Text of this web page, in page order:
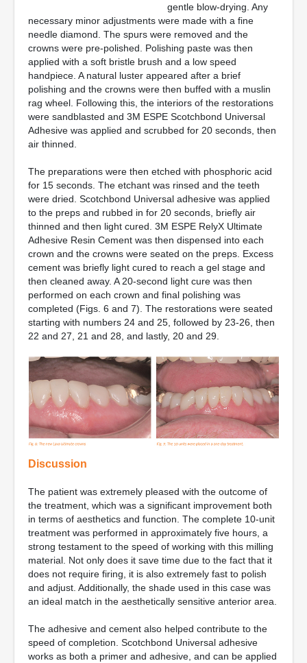
gentle blow-drying. Any
necessary minor adjustments were made with a fine
needle diamond. The spurs were removed and the
crowns were pre-polished. Polishing paste was then
applied with a soft bristle brush and a low speed
handpiece. A natural luster appeared after a brief
polishing and the crowns were then buffed with a muslin
rag wheel. Following this, the interiors of the restorations
were sandblasted and 3M ESPE Scotchbond Universal
Adhesive was applied and scrubbed for 20 seconds, then
air thinned.
The preparations were then etched with phosphoric acid
for 15 seconds. The etchant was rinsed and the teeth
were dried. Scotchbond Universal adhesive was applied
to the preps and rubbed in for 20 seconds, briefly air
thinned and then light cured. 3M ESPE RelyX Ultimate
Adhesive Resin Cement was then dispensed into each
crown and the crowns were seated on the preps. Excess
cement was briefly light cured to reach a gel stage and
then cleaned away. A 20-second light cure was then
performed on each crown and final polishing was
completed (Figs. 6 and 7). The restorations were seated
starting with numbers 24 and 25, followed by 23-26, then
22 and 27, 21 and 28, and lastly, 20 and 29.
Discussion
The patient was extremely pleased with the outcome of
the treatment, which was a significant improvement both
in terms of aesthetics and function. The complete 10-unit
treatment was performed in approximately five hours, a
strong testament to the speed of working with this milling
material. Not only does it save time due to the fact that it
does not require firing, it is also extremely fast to polish
and adjust. Additionally, the shade used in this case was
an ideal match in the aesthetically sensitive anterior area.
The adhesive and cement also helped contribute to the
speed of completion. Scotchbond Universal adhesive
works as both a primer and adhesive, and can be applied